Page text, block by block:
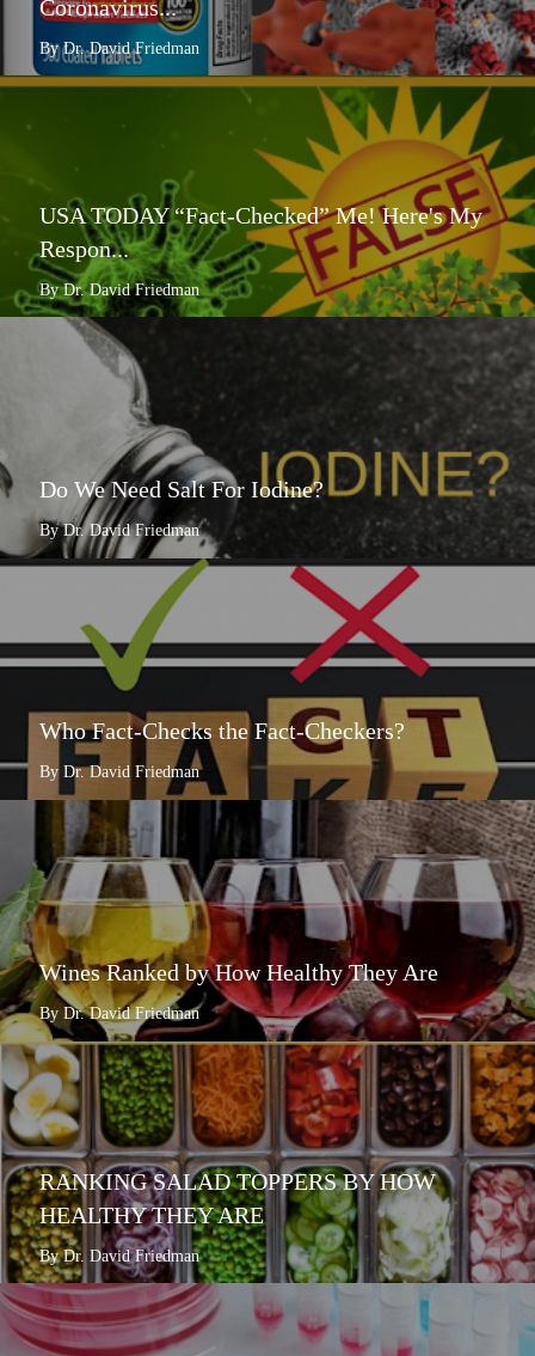
Coronavirus...
By Dr. David Friedman
USA TODAY “Fact-Checked” Me! Here's My
Respon...
By Dr. David Friedman
Do We Need Salt For Iodine?
By Dr. David Friedman
Who Fact-Checks the Fact-Checkers?
By Dr. David Friedman
Wines Ranked by How Healthy They Are
By Dr. David Friedman
RANKING SALAD TOPPERS BY HOW
HEALTHY THEY ARE
By Dr. David Friedman